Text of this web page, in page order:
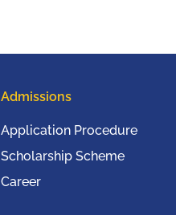
Admissions
Application Procedure
Scholarship Scheme
Career